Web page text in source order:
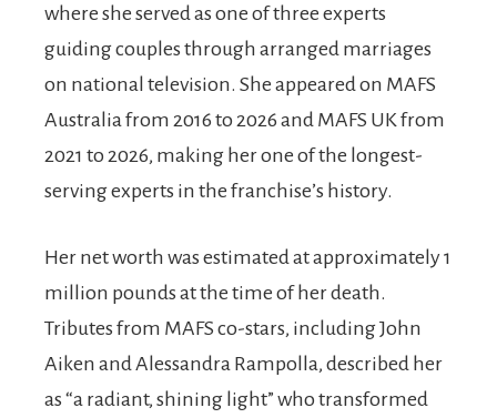
where she served as one of three experts
guiding couples through arranged marriages
on national television. She appeared on MAFS
Australia from 2016 to 2026 and MAFS UK from
2021 to 2026, making her one of the longest-
serving experts in the franchise’s history.
Her net worth was estimated at approximately 1
million pounds at the time of her death.
Tributes from MAFS co-stars, including John
Aiken and Alessandra Rampolla, described her
as “a radiant, shining light” who transformed